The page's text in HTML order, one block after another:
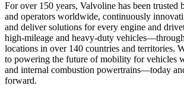
For over 150 years, Valvoline has been
and operators worldwide, continuously
and deliver solutions for every engine and
high-mileage and heavy-duty
locations in over 140 countries and territories.
to powering the future of mobility for vehicles
and internal combustion powertrains—today
forward.